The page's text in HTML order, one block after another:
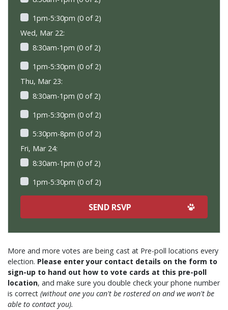
More and more votes are being cast at Pre-poll locations every
election. Please enter your contact details on the form to
sign-up to hand out how to vote cards at this pre-poll
location, and make sure you double check your phone number
is correct (without one you can't be rostered on and we won't be
able to contact you).
1pm-5:30pm (0 of 2)
Wed, Mar 22:
8:30am-1pm (0 of 2)
1pm-5:30pm (0 of 2)
Thu, Mar 23:
8:30am-1pm (0 of 2)
1pm-5:30pm (0 of 2)
5:30pm-8pm (0 of 2)
Fri, Mar 24:
8:30am-1pm (0 of 2)
1pm-5:30pm (0 of 2)